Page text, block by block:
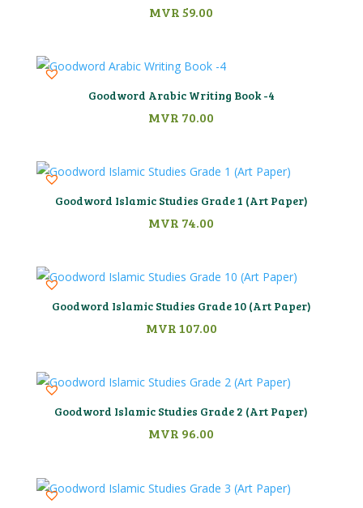
MVR59.00
Goodword Arabic Writing Book -4
MVR 70.00
Goodword Islamic Studies Grade 1 (Art Paper)
MVR 74.00
Goodword Islamic Studies Grade 10 (Art Paper)
MVR107.00
Goodword Islamic Studies Grade 2 (Art Paper)
MVR 96.00